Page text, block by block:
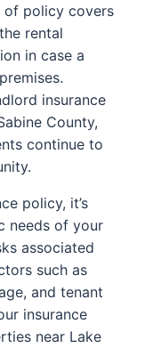
of policy covers
rental
in case a
insurance
County,
continue to
policy, it’s
needs of your
associated
such as
and tenant
insurance
near Lake